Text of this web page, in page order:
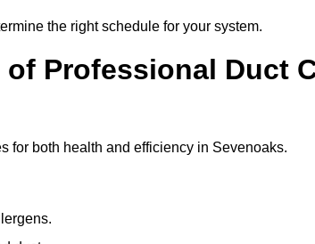
the right schedule for your system.
Professional Duct
for both health and efficiency in Sevenoaks.